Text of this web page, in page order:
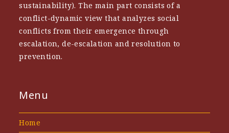
sustainability). The main part consists of a
conflict-dynamic view that analyzes social
conflicts from their emergence through
escalation, de-escalation and resolution to
prevention.
Menu
Home